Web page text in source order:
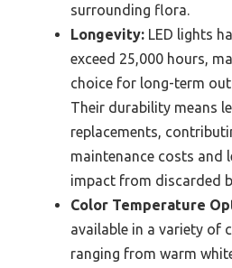
surrounding flora.
Longevity: LED lights
exceed 25,000 hours,
choice for long-term
Their durability means
replacements,
maintenance costs and
impact from discarded
Color Temperature
available in a variety of
ranging from warm